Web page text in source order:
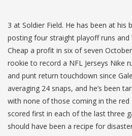
3 at Soldier Field. He has been at his
posting four straight playoff runs and
Cheap a profit in six of seven
rookie to record a NFL Jerseys Nike
and punt return touchdown since
averaging 24 snaps, and he’s been
with none of those coming in the red
scored first in each of the last three
should have been a recipe for